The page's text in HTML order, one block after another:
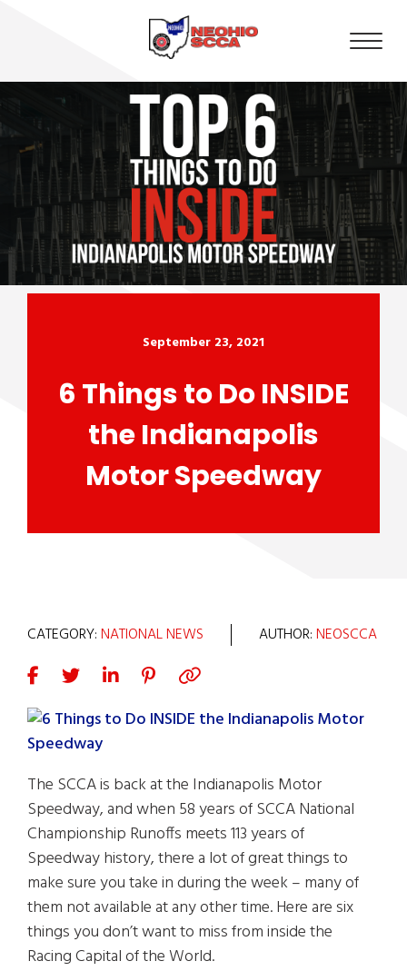
September 23, 2021
6 Things to Do INSIDE
the Indianapolis
Motor Speedway
CATEGORY:NATIONAL NEWS AUTHOR:NEOSCCA
The SCCA is back at the Indianapolis Motor
Speedway, and when 58 years of SCCA National
Championship Runoffs meets 113 years of
Speedway history, there a lot of great things to
make sure you take in during the week – many of
them not available at any other time. Here are six
things you don’t want to miss from inside the
Racing Capital of the World.